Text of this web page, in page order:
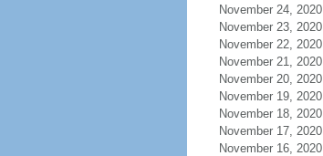
November 24, 2020
November 23, 2020
November 22, 2020
November 21, 2020
November 20, 2020
November 19, 2020
November 18, 2020
November 17, 2020
November 16, 2020